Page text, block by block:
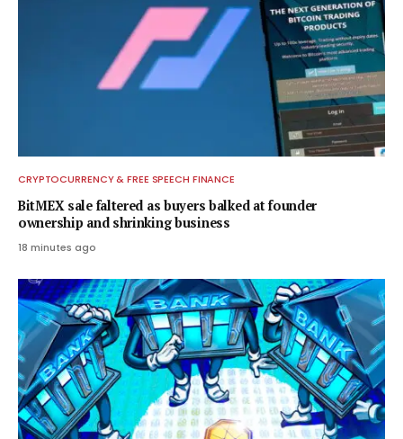
CRYPTOCURRENCY & FREE SPEECH FINANCE
BitMEX sale faltered as buyers balked at founder
ownership and shrinking business
18 minutes ago